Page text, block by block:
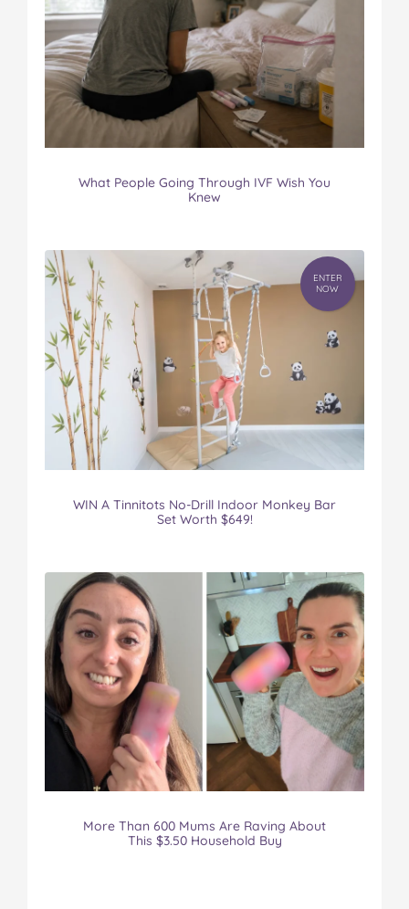
What People Going Through IVF Wish You
Knew
ENTER
NOW
WIN A Tinnitots No-Drill Indoor Monkey Bar
Set Worth $649!
More Than 600 Mums Are Raving About
This $3.50 Household Buy